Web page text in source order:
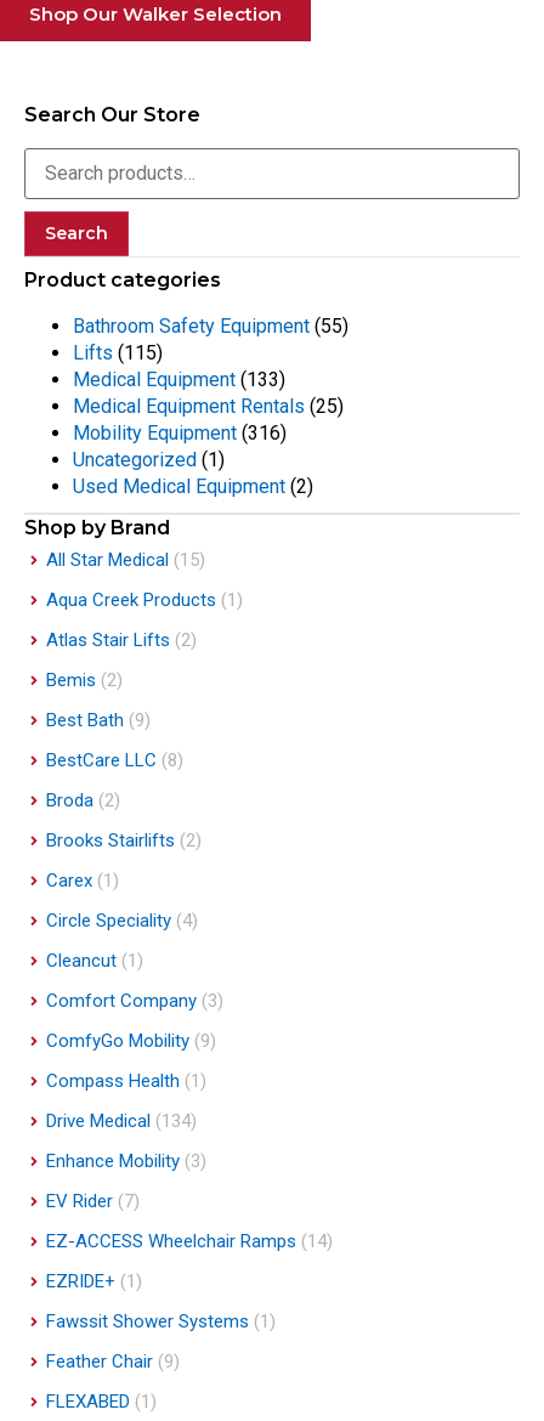
Shop Our Walker Selection
Search Our Store
Search
Product categories
Bathroom Safety Equipment (55)
Lifts (115)
Medical Equipment (133)
Medical Equipment Rentals (25)
Mobility Equipment (316)
Uncategorized (1)
Used Medical Equipment (2)
Shop by Brand
All Star Medical (15)
Aqua Creek Products (1)
Atlas Stair Lifts (2)
Bemis (2)
Best Bath (9)
BestCare LLC (8)
Broda (2)
Brooks Stairlifts (2)
Carex (1)
Circle Speciality (4)
Cleancut (1)
Comfort Company (3)
ComfyGo Mobility (9)
Compass Health (1)
Drive Medical (134)
Enhance Mobility (3)
EV Rider (7)
EZ-ACCESS Wheelchair Ramps (14)
EZRIDE+ (1)
Fawssit Shower Systems (1)
Feather Chair (9)
FLEXABED (1)